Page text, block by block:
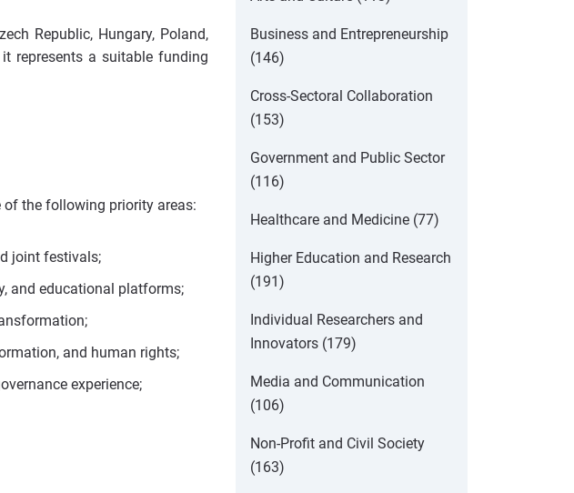
Republic, Hungary, Poland,
represents a suitable funding
of the following priority areas:
joint festivals;
and educational platforms;
and human rights;
experience;
Business and Entrepreneurship
(146)
Cross-Sectoral Collaboration
(153)
Government and Public Sector
(116)
Healthcare and Medicine (77)
Higher Education and Research
(191)
Individual Researchers and
Innovators (179)
Media and Communication
(106)
Non-Profit and Civil Society
(163)